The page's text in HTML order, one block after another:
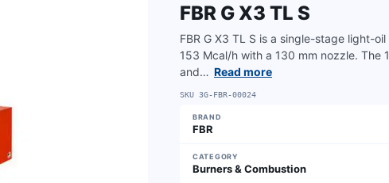
FBR G X3 TL S
FBR G X3 TL S is a single-stage light-
153 Mcal/h with a 130 mm nozzle. The
and… Read more
SKU 3G-FBR-00024
BRAND
FBR
CATEGORY
Burners & Combustion